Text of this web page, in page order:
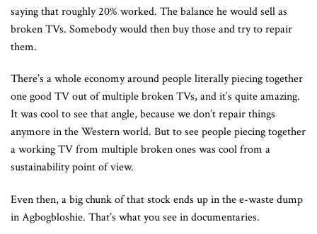
saying that roughly 20% worked. The balance he would sell as
broken TVs. Somebody would then buy those and try to repair
them.
There’s a whole economy around people literally piecing together
one good TV out of multiple broken TVs, and it’s quite amazing.
It was cool to see that angle, because we don’t repair things
anymore in the Western world. But to see people piecing together
a working TV from multiple broken ones was cool from a
sustainability point of view.
Even then, a big chunk of that stock ends up in the e-waste dump
in Agbogbloshie. That’s what you see in documentaries.